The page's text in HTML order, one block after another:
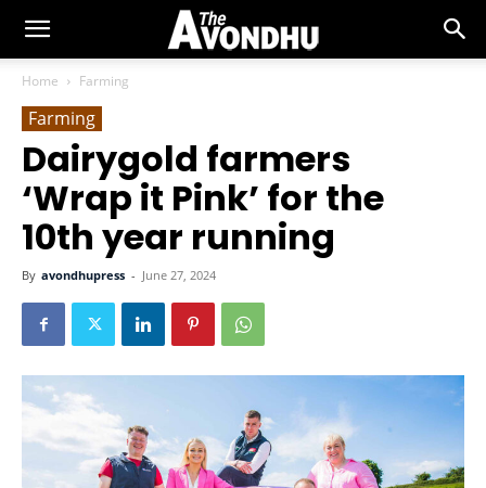
Home Farming
Farming
Dairygold farmers
‘Wrap it Pink’ for the
10th year running
By avondhupress - June 27, 2024